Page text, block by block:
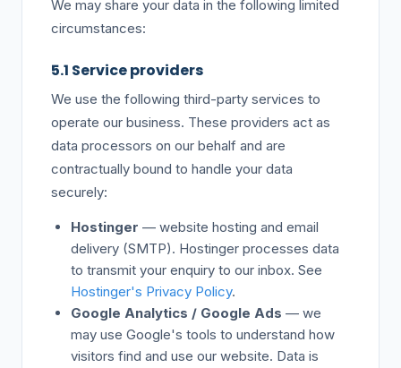
We may share your data in the following limited
circumstances:
5.1 Service providers
We use the following third-party services to
operate our business. These providers act as
data processors on our behalf and are
contractually bound to handle your data
securely:
Hostinger — website hosting and email
delivery (SMTP). Hostinger processes data
to transmit your enquiry to our inbox. See
Hostinger's Privacy Policy.
Google Analytics / Google Ads — we
may use Google's tools to understand how
visitors find and use our website. Data is